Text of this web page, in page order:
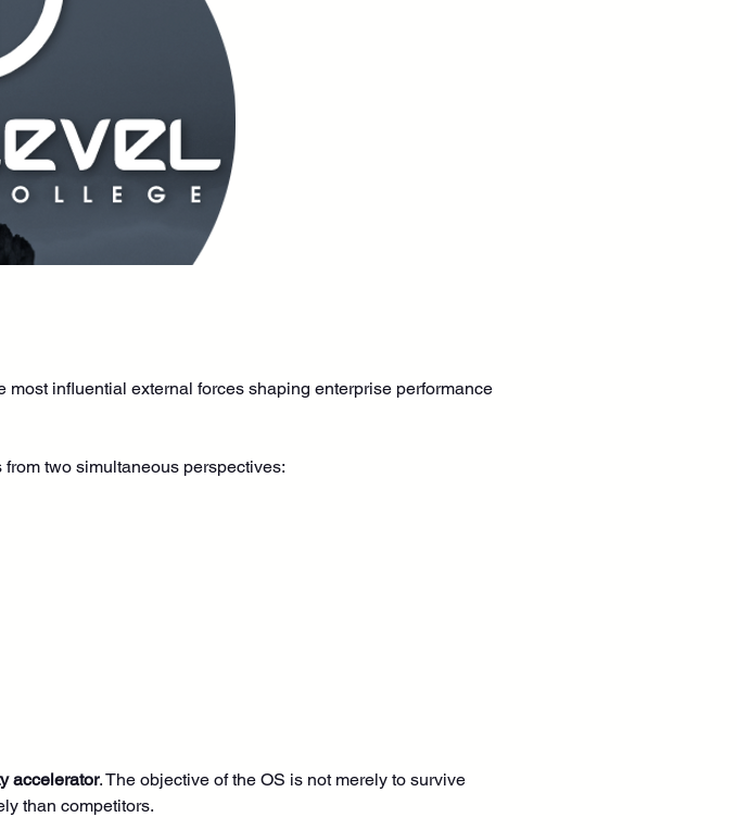
influential external forces shaping enterprise performance
two simultaneous perspectives:
accelerator. The objective of the OS is not merely to survive
than competitors.